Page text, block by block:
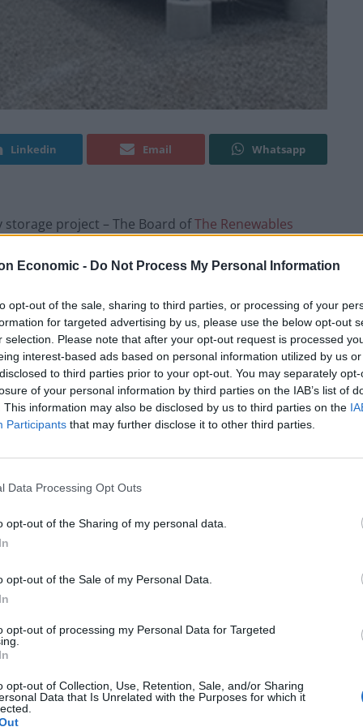
Economic - Do Not Process My Personal Information
opt-out of the sale, sharing to third parties, or processing of your
for targeted advertising by us, please use the below opt-out
selection. Please note that after your opt-out request is processed
interest-based ads based on personal information utilized by us
to third parties prior to your opt-out. You may separately
of your personal information by third parties on the IAB’s list of
This information may also be disclosed by us to third parties on the
Participants that may further disclose it to other third parties.
Data Processing Opt Outs
opt-out of the Sharing of my personal data.
opt-out of the Sale of my Personal Data.
opt-out of processing my Personal Data for Targeted
opt-out of Collection, Use, Retention, Sale, and/or Sharing
Data that Is Unrelated with the Purposes for which it
Linkedin Email Whatsapp
project – The Board ofThe Renewables
has completed the acquisition of a 100%
which is currently under construction in
being constructed by RES, TRIG’s Operations
in early 2018. The Project is expected to have
debt financing and benefits from a bespoke
plc to provide dynamic, two-way grid
under the contract, revenues are
availability payments.
be financed from cash resources and a
TRIG’s portfolio now consists of 56 projects
774MW once Broxburn is constructed.
in the supply and demand of electricity
vital as the installed base of renewables
a part in this by investing in Broxburn, one of
to be developed in the UK
are delighted to be supporting TRIG as it expands
facility at Broxburn. Energy storage will play a